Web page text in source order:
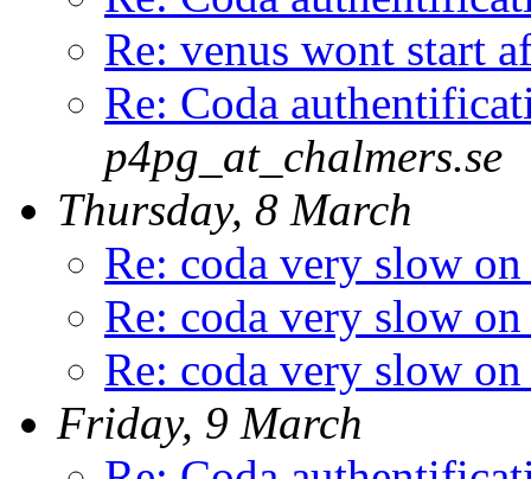
Re: venus wont start
Re: Coda
p4pg_at_chalmers.se
Thursday, 8 March
Re: coda very slow
Re: coda very slow
Re: coda very slow
Friday, 9 March